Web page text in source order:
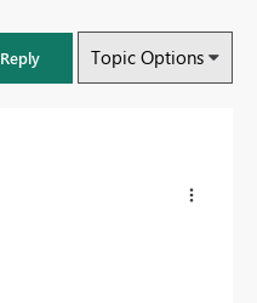
Reply Topic Options